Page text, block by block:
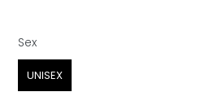
Sex
Sex
UNISEX